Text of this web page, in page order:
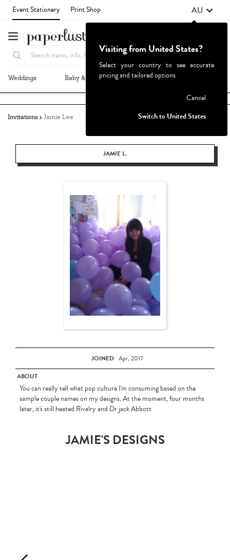
Event Stationery Print Shop AU
Weddings Baby & Kids Parties & Events
Invitations Jamie Lee
JAMIE L.
JOINED Apr, 2017
ABOUT
You can really tell what pop culture I'm consuming based on the
sample couple names on my designs. At the moment, four months
later, it's still heated Rivalry and Dr jack Abbott
JAMIE'S DESIGNS
Visiting from United States?
Select your country to see accurate
pricing and tailored options
Cancel
Switch to United States